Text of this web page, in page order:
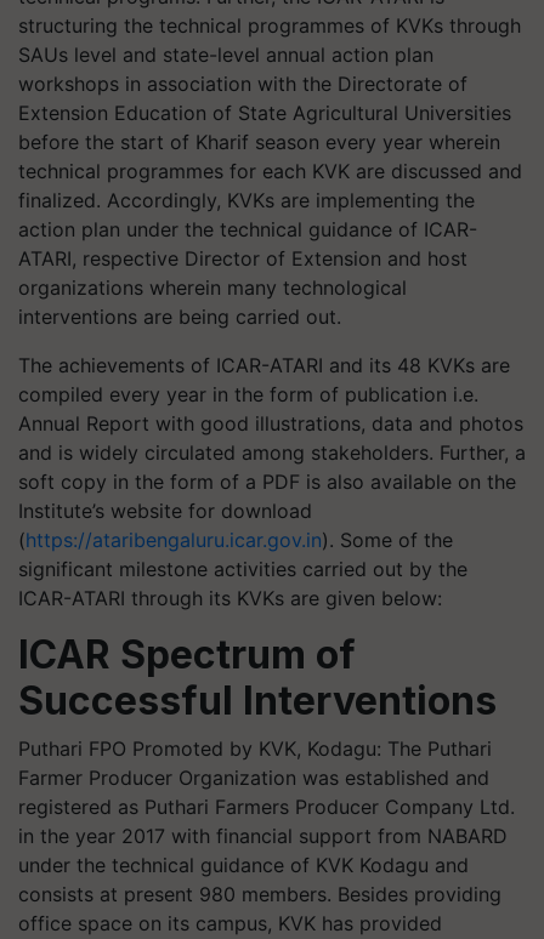
structuring the technical programmes of KVKs through
SAUs level and state-level annual action plan
workshops in association with the Directorate of
Extension Education of State Agricultural Universities
before the start of Kharif season every year wherein
technical programmes for each KVK are discussed and
finalized. Accordingly, KVKs are implementing the
action plan under the technical guidance of ICAR-
ATARI, respective Director of Extension and host
organizations wherein many technological
interventions are being carried out.
The achievements of ICAR-ATARI and its 48 KVKs are
compiled every year in the form of publication i.e.
Annual Report with good illustrations, data and photos
and is widely circulated among stakeholders. Further, a
soft copy in the form of a PDF is also available on the
Institute’s website for download
(https://ataribengaluru.icar.gov.in). Some of the
significant milestone activities carried out by the
ICAR-ATARI through its KVKs are given below:
ICAR Spectrum of
Successful Interventions
Puthari FPO Promoted by KVK, Kodagu: The Puthari
Farmer Producer Organization was established and
registered as Puthari Farmers Producer Company Ltd.
in the year 2017 with financial support from NABARD
under the technical guidance of KVK Kodagu and
consists at present 980 members. Besides providing
office space on its campus, KVK has provided